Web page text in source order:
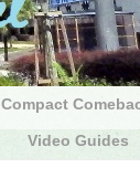
Compact
Video Guides